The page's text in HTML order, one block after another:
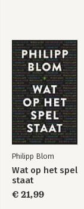
Philipp Blom
Wat op het spel
staat
€ 21,99